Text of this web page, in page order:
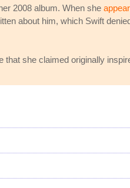
2008 album. When she
about him, which Swift
she claimed originally